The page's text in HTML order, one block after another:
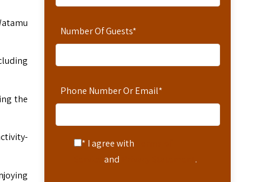
Number Of Guests*
Phone Number Or Email*
* I agree with
and .
the